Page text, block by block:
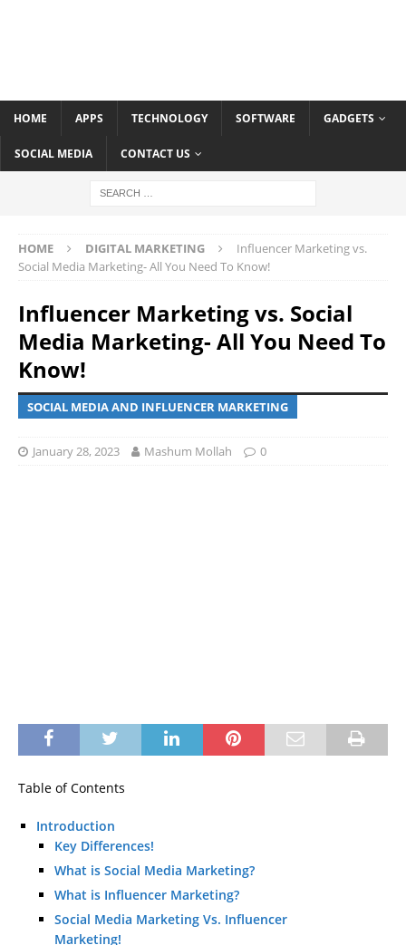
HOME APPS TECHNOLOGY SOFTWARE GADGETS
SOCIAL MEDIA CONTACT US
HOME DIGITAL MARKETING
Influencer Marketing vs.
Social Media Marketing- All You Need To Know!
Influencer Marketing vs. Social
Media Marketing- All You Need To
Know!
SOCIAL MEDIA AND INFLUENCER MARKETING
January 28, 2023 Mashum Mollah 0
Table of Contents
Introduction
Key Differences!
What is Social Media Marketing?
What is Influencer Marketing?
Social Media Marketing Vs. Influencer
Marketing!